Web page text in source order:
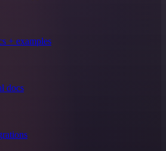
+ examples
docs